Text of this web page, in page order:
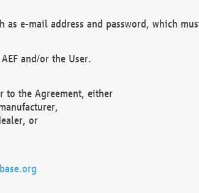
as e-mail address and password, which
and/or the User.
to the Agreement, either
or